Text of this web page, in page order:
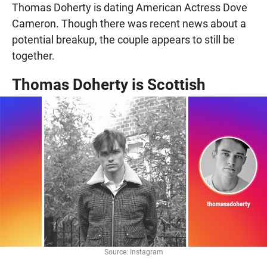
Thomas Doherty is dating American Actress Dove
Cameron. Though there was recent news about a
potential breakup, the couple appears to still be
together.
Thomas Doherty is Scottish
Source: Instagram